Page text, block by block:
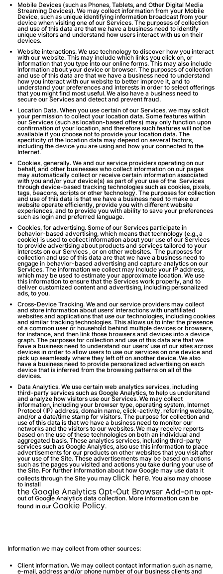
Mobile Devices (such as Phones, Tablets, and Other Digital Media
Streaming Devices). We may collect information from your Mobile
Device, such as unique identifying information broadcast from your
device when visiting one of our Services. The purposes of collection
and use of this data are that we have a business need to identify
unique visitors and understand how users interact with us on their
devices.
Website interactions. We use technology to discover how you interact
with our website. This may include which links you click on, or
information that you type into our online forms. This may also include
information about your device or browser. The purposes of collection
and use of this data are that we have a business need to understand
how you interact with our website to better improve it, and to
understand your preferences and interests in order to select offerings
that you might find most useful. We also have a business need to
secure our Services and detect and prevent fraud.
Location Data. When you use certain of our Services, we may solicit
your permission to collect your location data. Some features within
our Services (such as location-based offers) may only function upon
confirmation of your location, and therefore such features will not be
available if you choose not to provide your location data. The
specificity of the location data may depend on several factors,
including the device you are using and how your connected to the
Internet.
Cookies, generally. We and our service providers operating on our
behalf, and other businesses who collect information on our pages
may automatically collect or receive certain information associated
with you and/or your device(s) as part of your use of the Services
through device-based tracking technologies such as cookies, pixels,
tags, beacons, scripts or other technology. The purposes for collection
and use of this data is that we have a business need to make our
website operate efficiently, provide you with different website
experiences, and to provide you with ability to save your preferences
such as login and preferred language.
Cookies, for advertising. Some of our Services participate in
behavior-based advertising, which means that technology (e.g.,a
cookie) is used to collect information about your use of our Services
to provide advertising about products and services tailored to your
interests on our Services , or on other websites. The purposes for
collection and use of this data are that we have a business need to
engage in behavior-based advertising and capture analytics on our
Services. The information we collect may include your IP address,
which may be used to estimate your approximate location. We use
this information to ensure that the Services work properly, and to
deliver customized content and advertising, including personalized
ads, to you.
Cross-Device Tracking. We and our service providers may collect
and store information about users’ interactions with unaffiliated
websites and applications that use our technologies, including cookies
and similar tracking technologies. This allows us to infer the presence
of a common user or household behind multiple devices or browsers,
for instance, and then link those browsers and devices into a device
graph. The purposes for collection and use of this data are that we
have a business need to understand our users’ use of our sites across
devices in order to allow users to use our services on one device and
pick up seamlessly where they left off on another device. We also
have a business need to provide personalized advertising on each
device that is inferred from the browsing patterns on all of the
devices.
Data Analytics. We use certain web analytics services, including
third-party services such as Google Analytics, to help us understand
and analyze how visitors use our Services. We may collect
information, including your browser type, operating system, Internet
Protocol (IP) address, domain name, click-activity, referring website,
and/or a date/time stamp for visitors. The purpose for collection and
use of this data is that we have a business need to monitor our
networks and the visitors to our websites. We may receive reports
based on the use of these technologies on both an individual and
aggregated basis. These analytics services, including third-party
services such as Google Analytics, also use this information to place
advertisements for our products on other websites that you visit after
your use of the Site. These advertisements may be based on actions
such as the pages you visited and actions you take during your use of
the Site. For further information about how Google may use data it
collects through the Site you mayclick here. You also may choose
to install
the Google Analytics Opt-Out Browser Add-onto opt-
out of Google Analytics data collection. More information can be
found in our Cookie Policy.
Information we may collect from other sources:
Client Information. We may collect contact information such as name,
e-mail, address and/or phone number of our business clients and